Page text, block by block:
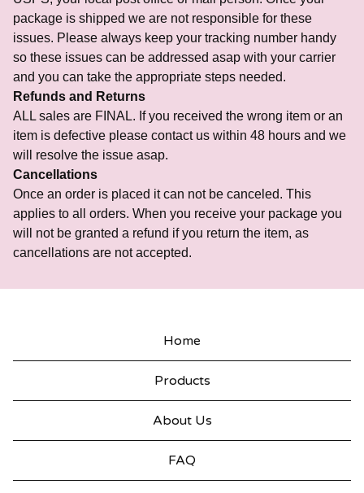
package is shipped we are not responsible for these
issues. Please always keep your tracking number handy
so these issues can be addressed asap with your carrier
and you can take the appropriate steps needed.
Refunds and Returns
ALL sales are FINAL. If you received the wrong item or an
item is defective please contact us within 48 hours and we
will resolve the issue asap.
Cancellations
Once an order is placed it can not be canceled. This
applies to all orders. When you receive your package you
will not be granted a refund if you return the item, as
cancellations are not accepted.
Home
Products
About Us
FAQ